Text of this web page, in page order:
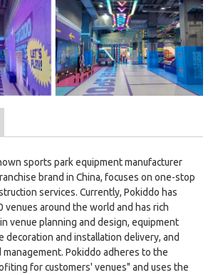
sports park equipment manufacturer
brand in China, focuses on one-stop
services. Currently, Pokiddo has
venues around the world and has rich
venue planning and design, equipment
decoration and installation delivery, and
Pokiddo adheres to the
for customers' venues" and uses the